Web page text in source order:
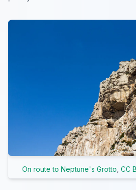
On route to Neptune's Grotto CC